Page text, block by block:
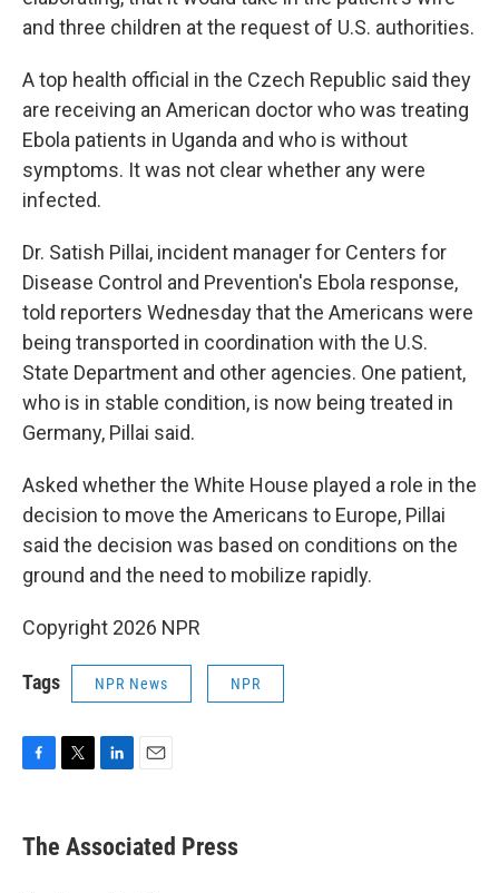
and three children at the request of U.S. authorities.
A top health official in the Czech Republic said they
are receiving an American doctor who was treating
Ebola patients in Uganda and who is without
symptoms. It was not clear whether any were
infected.
Dr. Satish Pillai, incident manager for Centers for
Disease Control and Prevention's Ebola response,
told reporters Wednesday that the Americans were
being transported in coordination with the U.S.
State Department and other agencies. One patient,
who is in stable condition, is now being treated in
Germany, Pillai said.
Asked whether the White House played a role in the
decision to move the Americans to Europe, Pillai
said the decision was based on conditions on the
ground and the need to mobilize rapidly.
Copyright 2026 NPR
Tags NPR News NPR
e
b
t
k
e
i
l
The Associated Press